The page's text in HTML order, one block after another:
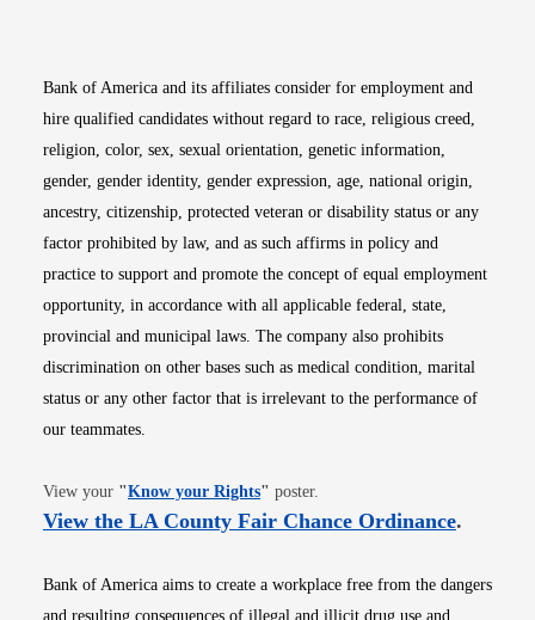
Bank of America and its affiliates consider for employment and
hire qualified candidates without regard to race, religious creed,
religion, color, sex, sexual orientation, genetic information,
gender, gender identity, gender expression, age, national origin,
ancestry, citizenship, protected veteran or disability status or any
factor prohibited by law, and as such affirms in policy and
practice to support and promote the concept of equal employment
opportunity, in accordance with all applicable federal, state,
provincial and municipal laws. The company also prohibits
discrimination on other bases such as medical condition, marital
status or any other factor that is irrelevant to the performance of
our teammates.
View your "Know your RightsOpens in new window
" poster.
View the LA County Fair Chance OrdinanceOpens
.
Bank of America aims to create a workplace free from the dangers
and resulting consequences of illegal and illicit drug use and